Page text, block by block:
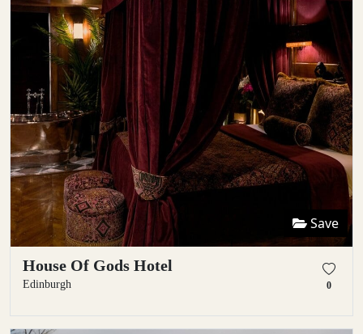
Save
House Of Gods Hotel
Edinburgh 0